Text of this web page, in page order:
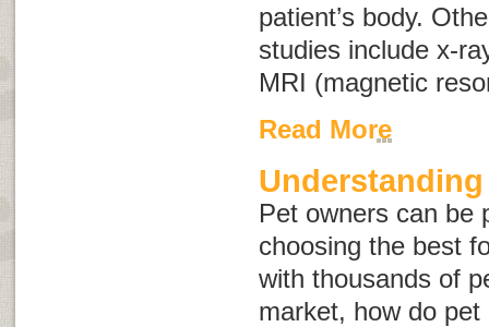
patient’s body.
studies include x-
MRI (magnetic
Read More
Pet owners can be
choosing the best
with thousands of
market, how do